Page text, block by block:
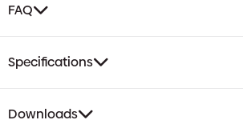
FAQ
Specifications
Downloads